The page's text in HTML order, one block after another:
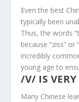
Even the best
typically been
Thus, the words
because “ziss” or
incredibly
young age to
/V/ IS
Many Chinese